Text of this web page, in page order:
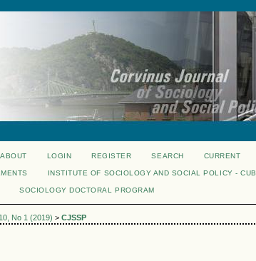
ABOUT LOGIN REGISTER SEARCH CURRENT
INSTITUTE OF SOCIOLOGY AND SOCIAL POLICY - CUB
SOCIOLOGY DOCTORAL PROGRAM
No 1 (2019) > CJSSP